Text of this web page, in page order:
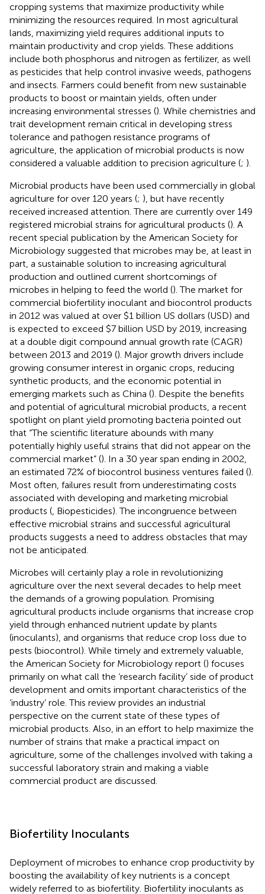
cropping systems that maximize productivity while
minimizing the resources required. In most agricultural
lands, maximizing yield requires additional inputs to
maintain productivity and crop yields. These additions
include both phosphorus and nitrogen as fertilizer, as well
as pesticides that help control invasive weeds, pathogens
and insects. Farmers could benefit from new sustainable
products to boost or maintain yields, often under
increasing environmental stresses (). While chemistries and
trait development remain critical in developing stress
tolerance and pathogen resistance programs of
agriculture, the application of microbial products is now
considered a valuable addition to precision agriculture (; ).
Microbial products have been used commercially in global
agriculture for over 120 years (; ), but have recently
received increased attention. There are currently over 149
registered microbial strains for agricultural products (). A
recent special publication by the American Society for
Microbiology suggested that microbes may be, at least in
part, a sustainable solution to increasing agricultural
production and outlined current shortcomings of
microbes in helping to feed the world (). The market for
commercial biofertility inoculant and biocontrol products
in 2012 was valued at over $1 billion US dollars (USD) and
is expected to exceed $7 billion USD by 2019, increasing
at a double digit compound annual growth rate (CAGR)
between 2013 and 2019 (). Major growth drivers include
growing consumer interest in organic crops, reducing
synthetic products, and the economic potential in
emerging markets such as China (). Despite the benefits
and potential of agricultural microbial products, a recent
spotlight on plant yield promoting bacteria pointed out
that “The scientific literature abounds with many
potentially highly useful strains that did not appear on the
commercial market” (). In a 30 year span ending in 2002,
an estimated 72% of biocontrol business ventures failed ().
Most often, failures result from underestimating costs
associated with developing and marketing microbial
products ( , Biopesticides). The incongruence between
effective microbial strains and successful agricultural
products suggests a need to address obstacles that may
not be anticipated.
Microbes will certainly play a role in revolutionizing
agriculture over the next several decades to help meet
the demands of a growing population. Promising
agricultural products include organisms that increase crop
yield through enhanced nutrient update by plants
(inoculants), and organisms that reduce crop loss due to
pests (biocontrol). While timely and extremely valuable,
the American Society for Microbiology report () focuses
primarily on what call the ‘research facility’ side of product
development and omits important characteristics of the
‘industry’ role. This review provides an industrial
perspective on the current state of these types of
microbial products. Also, in an effort to help maximize the
number of strains that make a practical impact on
agriculture, some of the challenges involved with taking a
successful laboratory strain and making a viable
commercial product are discussed.
Biofertility Inoculants
Deployment of microbes to enhance crop productivity by
boosting the availability of key nutrients is a concept
widely referred to as biofertility. Biofertility inoculants as